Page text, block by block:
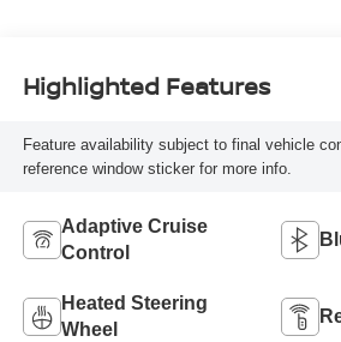
Highlighted Features
Feature availability subject to final vehicle
reference window sticker for more info.
Adaptive Cruise
Control
Heated Steering
Wheel